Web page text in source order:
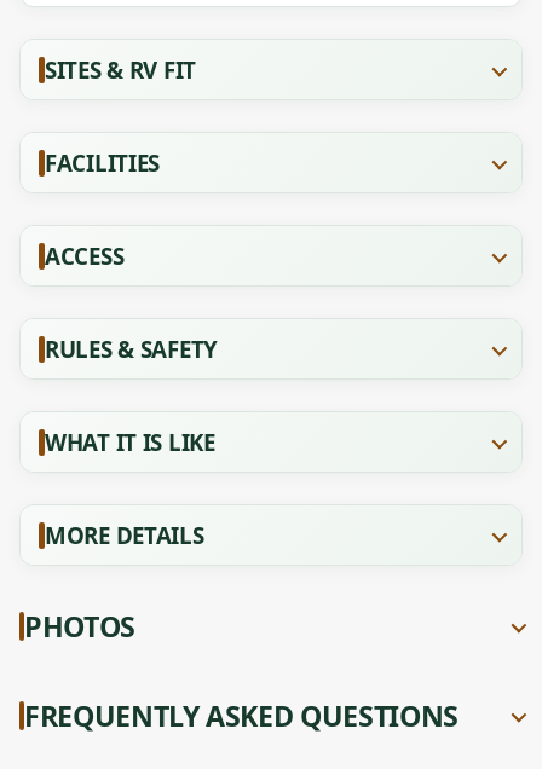
SITES & RV FIT
FACILITIES
ACCESS
RULES & SAFETY
WHAT IT IS LIKE
MORE DETAILS
PHOTOS
FREQUENTLY ASKED QUESTIONS